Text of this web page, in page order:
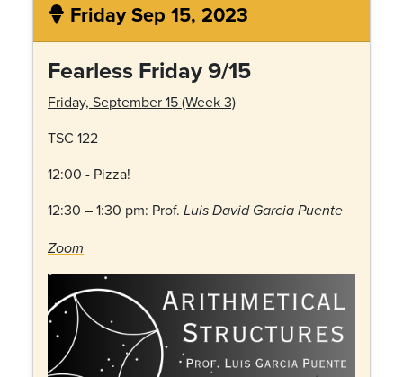
Friday Sep 15, 2023
Fearless Friday 9/15
Friday, September 15 (Week 3)
TSC 122
12:00 - Pizza!
12:30 – 1:30 pm: Prof. Luis David Garcia Puente
Zoom